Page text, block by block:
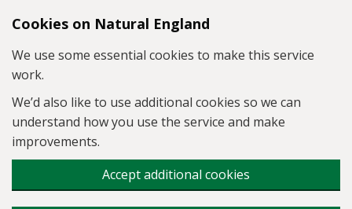
Skip to main content
Cookies on Natural England
We use some essential cookies to make this service
work.
We’d also like to use additional cookies so we can
understand how you use the service and make
improvements.
Accept additional cookies